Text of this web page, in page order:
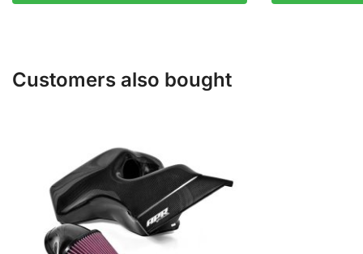
£346.21.£294.28.
Customers also bought